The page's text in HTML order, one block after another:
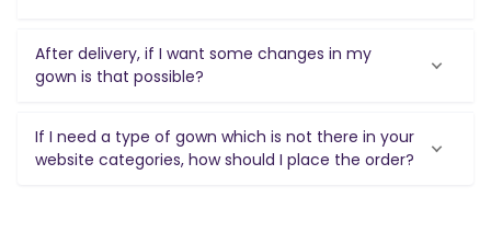
After delivery, if I want some changes in my
gown is that possible?
If I need a type of gown which is not there in your
website categories, how should I place the order?